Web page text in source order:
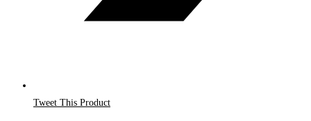
Tweet This Product